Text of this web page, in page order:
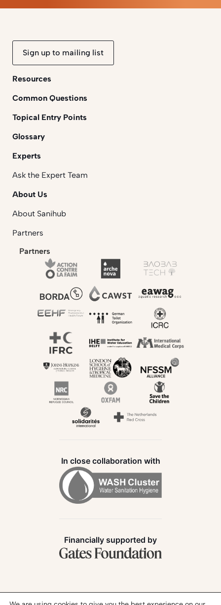
Sign up to mailing list
Resources
Common Questions
Topical Entry Points
Glossary
Experts
Ask the Expert Team
About Us
About Sanihub
Partners
Partners
Follow us:
In close collaboration with
Financially supported by